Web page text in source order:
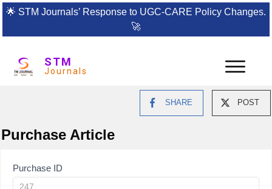
🌟 STM Journals’ Response to UGC-CARE Policy Changes.
🚀
STM
Journals
SHARE POST
Purchase Article
Article
Purchase ID